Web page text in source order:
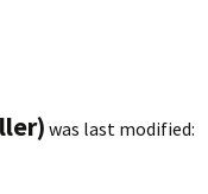
was last modified: